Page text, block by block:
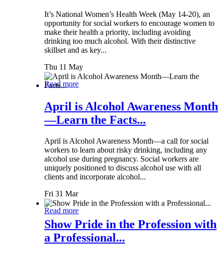
It’s National Women’s Health Week (May 14-20), an
opportunity for social workers to encourage women to
make their health a priority, including avoiding
drinking too much alcohol. With their distinctive
skillset and as key...
Thu 11 May
Read more
April is Alcohol Awareness Month
—Learn the Facts...
April is Alcohol Awareness Month—a call for social
workers to learn about risky drinking, including any
alcohol use during pregnancy. Social workers are
uniquely positioned to discuss alcohol use with all
clients and incorporate alcohol...
Fri 31 Mar
Read more
Show Pride in the Profession with
a Professional...